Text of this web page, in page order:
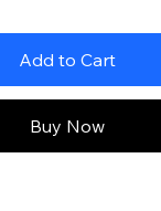
Add to Cart
Buy Now